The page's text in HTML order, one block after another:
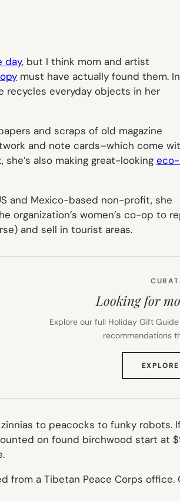
day, but I think mom and artist
must have actually found them.
recycles everyday objects in her
and scraps of old magazine
and note cards–which come
also making great-looking
and Mexico-based non-profit, she
organization’s women’s co-op to
and sell in tourist areas.
Looking for
Explore our full Holiday Gift
recommendations
to peacocks to funky robots.
on found birchwood start at
from a Tibetan Peace Corps office.